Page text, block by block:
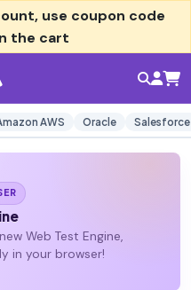
, use coupon code
the cart
AWS Oracle Salesforce
Web Test Engine,
in your browser!